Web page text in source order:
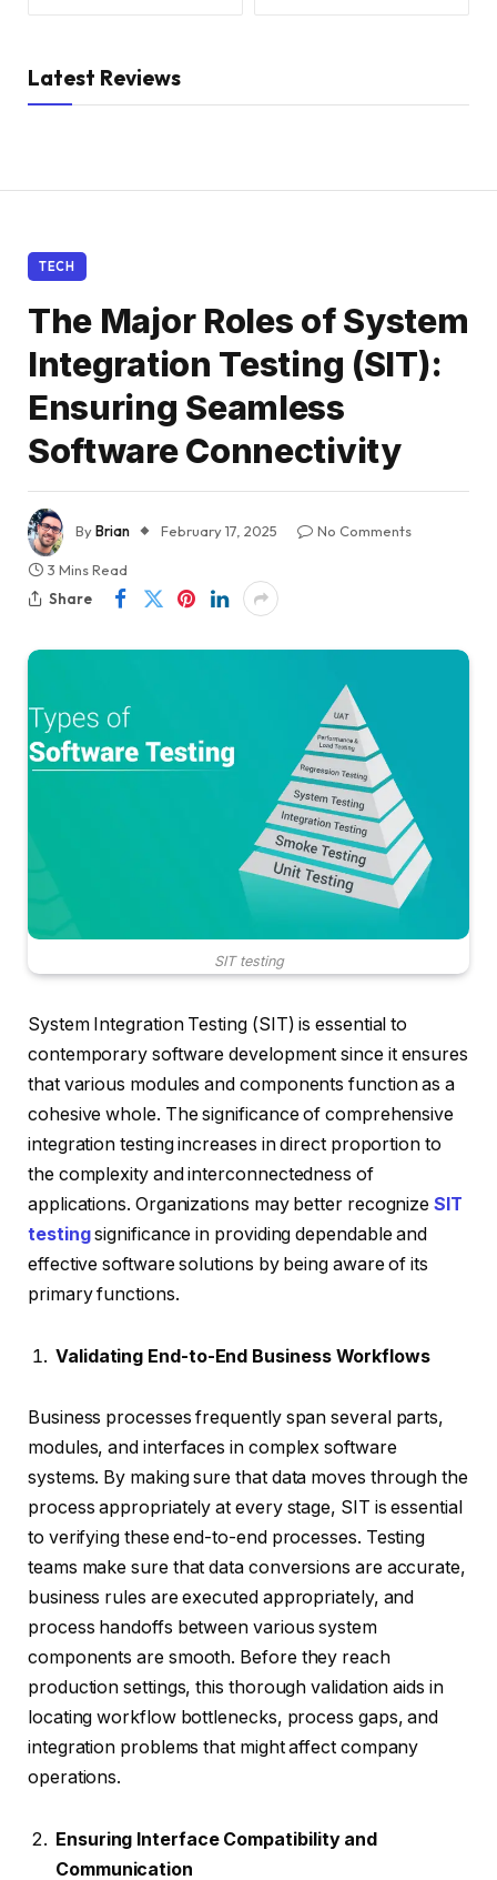
Latest Reviews
TECH
The Major Roles of System
Integration Testing (SIT):
Ensuring Seamless
Software Connectivity
ByBrian February 17, 2025 No Comments
3 Mins Read
Share
SIT testing
System Integration Testing (SIT) is essential to
contemporary software development since it ensures
that various modules and components function as a
cohesive whole. The significance of comprehensive
integration testing increases in direct proportion to
the complexity and interconnectedness of
applications. Organizations may better recognizeSIT
testingsignificance in providing dependable and
effective software solutions by being aware of its
primary functions.
Validating End-to-End Business Workflows
Business processes frequently span several parts,
modules, and interfaces in complex software
systems. By making sure that data moves through the
process appropriately at every stage, SIT is essential
to verifying these end-to-end processes. Testing
teams make sure that data conversions are accurate,
business rules are executed appropriately, and
process handoffs between various system
components are smooth. Before they reach
production settings, this thorough validation aids in
locating workflow bottlenecks, process gaps, and
integration problems that might affect company
operations.
Ensuring Interface Compatibility and
Communication